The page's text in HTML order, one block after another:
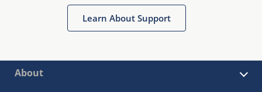
Learn About Support
About